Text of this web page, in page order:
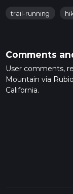
trail-running
Comments
User comments,
Mountain via
California.